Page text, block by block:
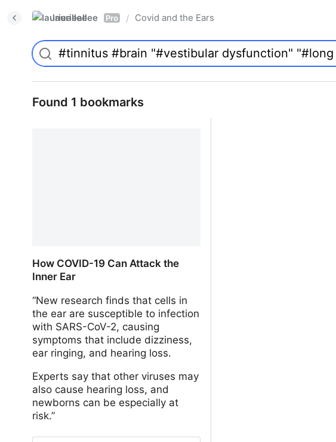
laurieallee Pro / Covid and the Ears
Found 1 bookmarks
How COVID-19 Can Attack the
Inner Ear
“New research finds that cells in
the ear are susceptible to infection
with SARS-CoV-2, causing
symptoms that include dizziness,
ear ringing, and hearing loss.
Experts say that other viruses may
also cause hearing loss, and
newborns can be especially at
risk.”